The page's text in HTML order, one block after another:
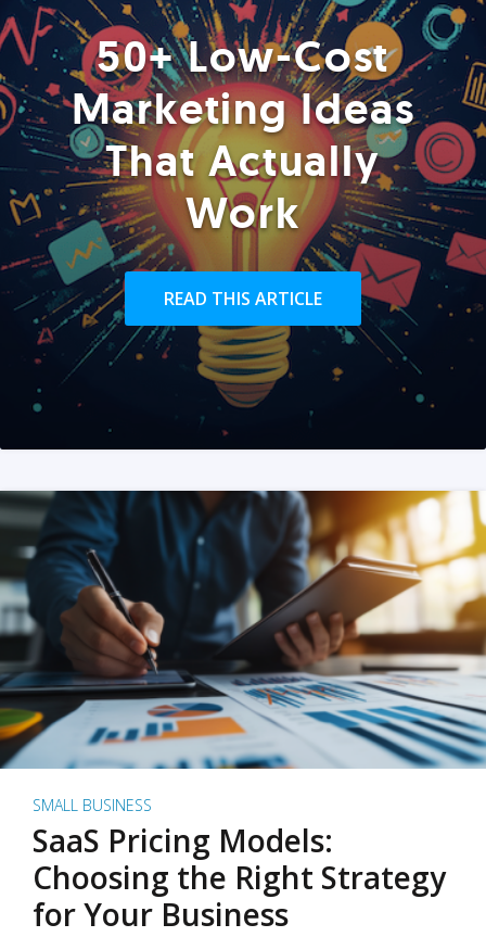
50+ Low-Cost
Marketing Ideas
That Actually
Work
READ THIS ARTICLE
SMALL BUSINESS
SaaS Pricing Models:
Choosing the Right Strategy
for Your Business